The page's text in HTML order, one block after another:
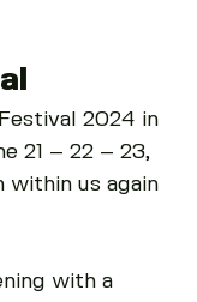
2024 in
21 – 22 – 23,
within us again
with a